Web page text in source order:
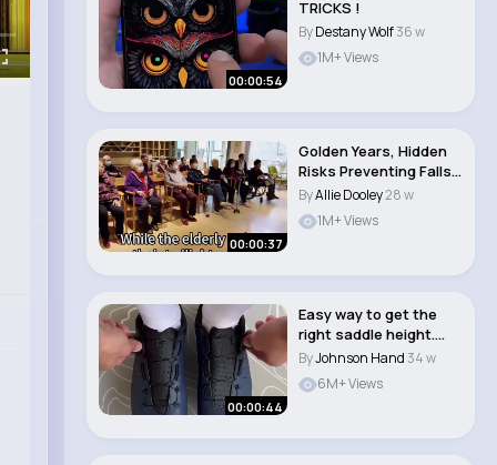
00:00:54
TRICKS !
ByDestany Wolf36 w
1M+ Views
00:00:37
Golden Years, Hidden
Risks Preventing Falls
in the Elde..
ByAllie Dooley28 w
1M+ Views
00:00:44
Easy way to get the
right saddle height.
#cycling #road..
ByJohnson Hand 34 w
6M+ Views